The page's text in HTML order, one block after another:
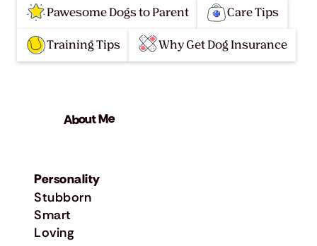
Pawesome Dogs to Parent Care Tips
Training Tips Why Get Dog Insurance
Stubborn
Smart
Loving
Personality
About Me